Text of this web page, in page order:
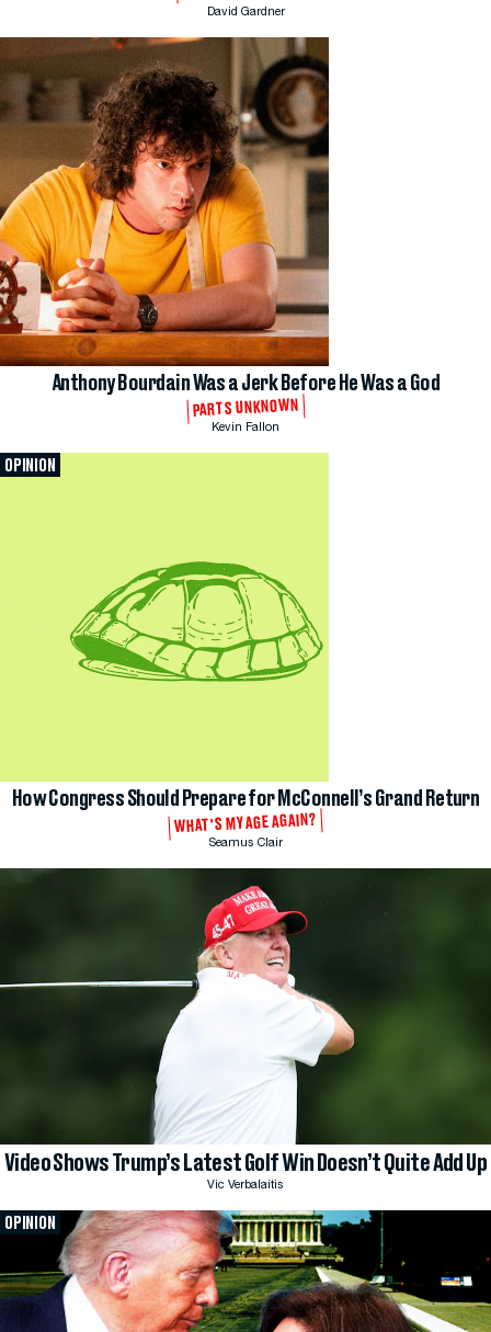
Anthony Bourdain Was a Jerk Before He Was a God
PARTS UNKNOWN
Kevin Fallon
David Gardner
OPINION
How Congress Should Prepare for McConnell’s Grand Return
WHAT'S MY AGE AGAIN?
Seamus Clair
Video Shows Trump’s Latest Golf Win Doesn’t Quite Add Up
Vic Verbalaitis
OPINION